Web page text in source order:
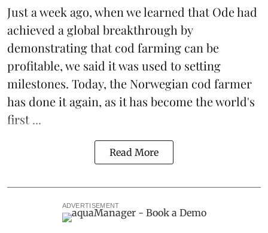
Just a week ago, when we learned thatOdehad
achieved a global breakthrough by
demonstrating thatcod farming can be
profitable, we said it was used to setting
milestones. Today, the Norwegian cod farmer
has done it again, as it has become the world's
first ...
Read More
ADVERTISEMENT